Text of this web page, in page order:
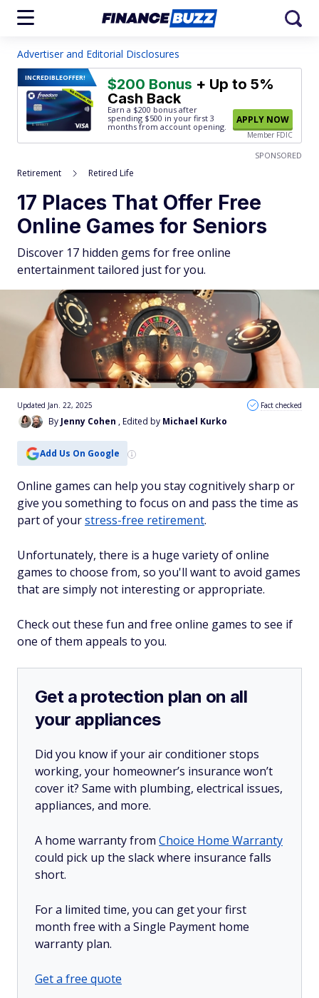
Advertiser and Editorial Disclosures
INCREDIBLEOFFER! $200 Bonus + Up to 5%
Cash Back
Earn a $200 bonus after
spending $500 in your first 3
months from account opening.
APPLY NOW
Member FDIC
SPONSORED
Retirement Retired Life
17 Places That Offer Free
Online Games for Seniors
Discover 17 hidden gems for free online
entertainment tailored just for you.
By Jenny Cohen , Edited by Michael Kurko
Updated Jan. 22, 2025 Fact checked
Add Us On Google
Online games can help you stay cognitively sharp or
give you something to focus on and pass the time as
part of yourstress-free retirement.
Unfortunately, there is a huge variety of online
games to choose from, so you'll want to avoid games
that are simply not interesting or appropriate.
Check out these fun and free online games to see if
one of them appeals to you.
Get a protection plan on all
your appliances
Did you know if your air conditioner stops
working, your homeowner’s insurance won’t
cover it? Same with plumbing, electrical issues,
appliances, and more.
A home warranty from Choice Home Warranty
could pick up the slack where insurance falls
short.
For a limited time, you can get your first
month free with a Single Payment home
warranty plan.
Get a free quote